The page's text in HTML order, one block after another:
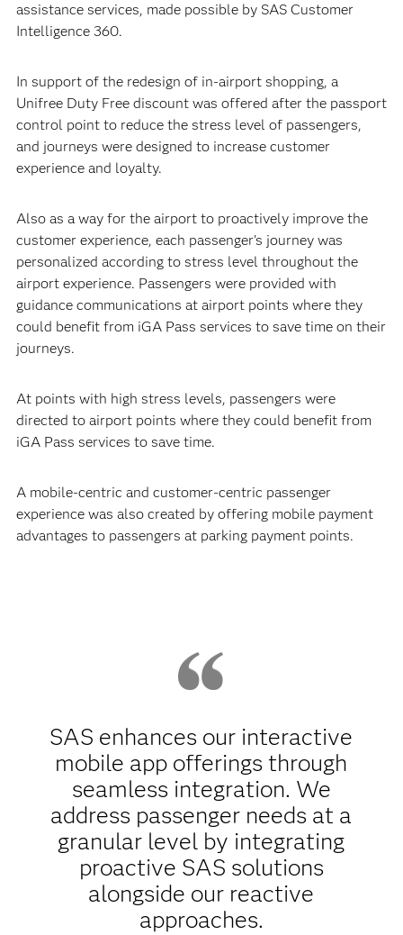
assistance services, made possible by SAS Customer
Intelligence 360.
In support of the redesign of in-airport shopping, a
Unifree Duty Free discount was offered after the passport
control point to reduce the stress level of passengers,
and journeys were designed to increase customer
experience and loyalty.
Also as a way for the airport to proactively improve the
customer experience, each passenger's journey was
personalized according to stress level throughout the
airport experience. Passengers were provided with
guidance communications at airport points where they
could benefit from iGA Pass services to save time on their
journeys.
At points with high stress levels, passengers were
directed to airport points where they could benefit from
iGA Pass services to save time.
A mobile-centric and customer-centric passenger
experience was also created by offering mobile payment
advantages to passengers at parking payment points.
SAS enhances our interactive
mobile app offerings through
seamless integration. We
address passenger needs at a
granular level by integrating
proactive SAS solutions
alongside our reactive
approaches.